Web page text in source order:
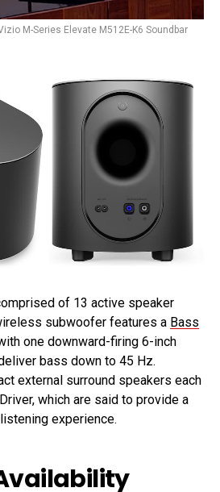
M-Series Elevate M512E-K6 Soundbar
of 13 active speaker
subwoofer features a Bass
one downward-firing 6-inch
bass down to 45 Hz.
external surround speakers each
which are said to provide a
experience.